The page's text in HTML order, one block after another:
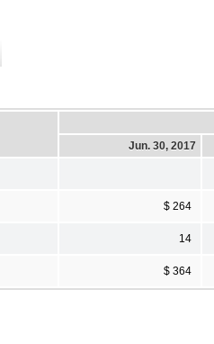
Jun. 30, 2017
$ 264
14
$ 364